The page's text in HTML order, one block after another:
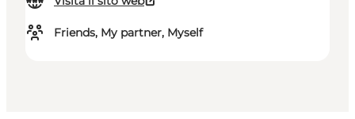
Friends, My partner, Myself